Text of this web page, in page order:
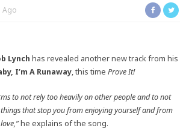
Ago
Lynch has revealed another new track from his
I’m A Runaway, this time Prove It!
to not rely too heavily on other people and to not
that stop you from enjoying yourself and from
he explains of the song.